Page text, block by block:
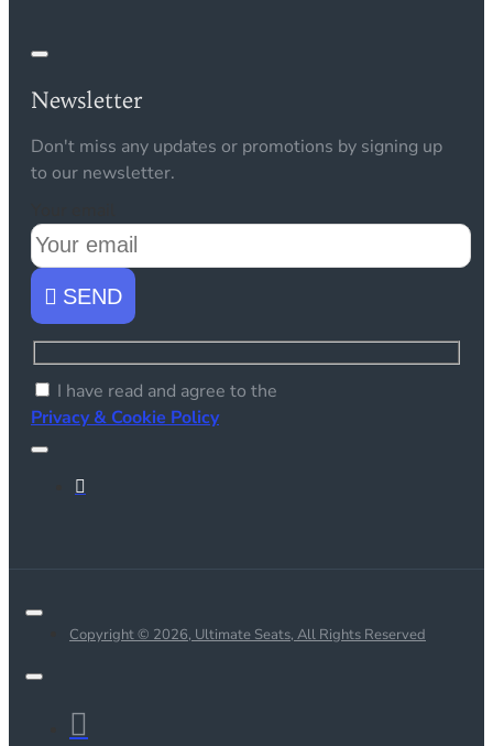
Newsletter
Don't miss any updates or promotions by signing up
to our newsletter.
SEND
I have read and agree to the
Privacy & Cookie Policy
Copyright © 2026, Ultimate Seats, All Rights Reserved